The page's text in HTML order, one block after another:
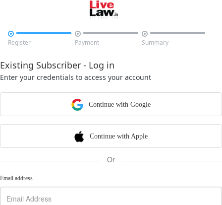

Register

Payment

Summary
Existing Subscriber - Log in
Enter your credentials to access your account
Continue with Google
Continue with Apple
Or
Email address